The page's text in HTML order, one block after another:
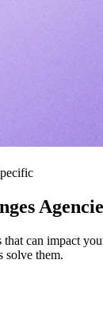
can impact
solve them.